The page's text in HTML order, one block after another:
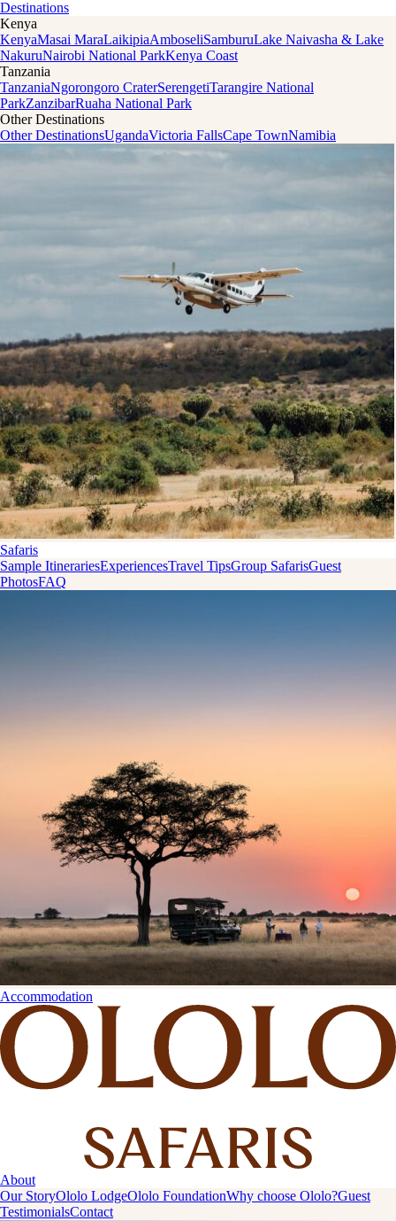
Destinations
Kenya
KenyaMasai MaraLaikipiaAmboseliSamburuLake Naivasha & Lake
NakuruNairobi National ParkKenya Coast
Tanzania
TanzaniaNgorongoro CraterSerengetiTarangire National
ParkZanzibarRuaha National Park
Other Destinations
Other DestinationsUgandaVictoria FallsCape TownNamibia
Safaris
Sample ItinerariesExperiencesTravel TipsGroup SafarisGuest
PhotosFAQ
Accommodation
About
Our StoryOlolo LodgeOlolo FoundationWhy choose Ololo?Guest
TestimonialsContact